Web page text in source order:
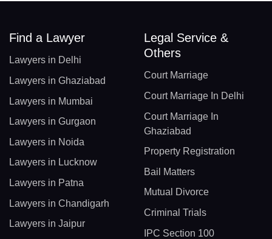
Find a Lawyer
Lawyers in Delhi
Lawyers in Ghaziabad
Lawyers in Mumbai
Lawyers in Gurgaon
Lawyers in Noida
Lawyers in Lucknow
Lawyers in Patna
Lawyers in Chandigarh
Lawyers in Jaipur
Legal Service &
Others
Court Marriage
Court Marriage In Delhi
Court Marriage In
Ghaziabad
Property Registration
Bail Matters
Mutual Divorce
Criminal Trials
IPC Section 100